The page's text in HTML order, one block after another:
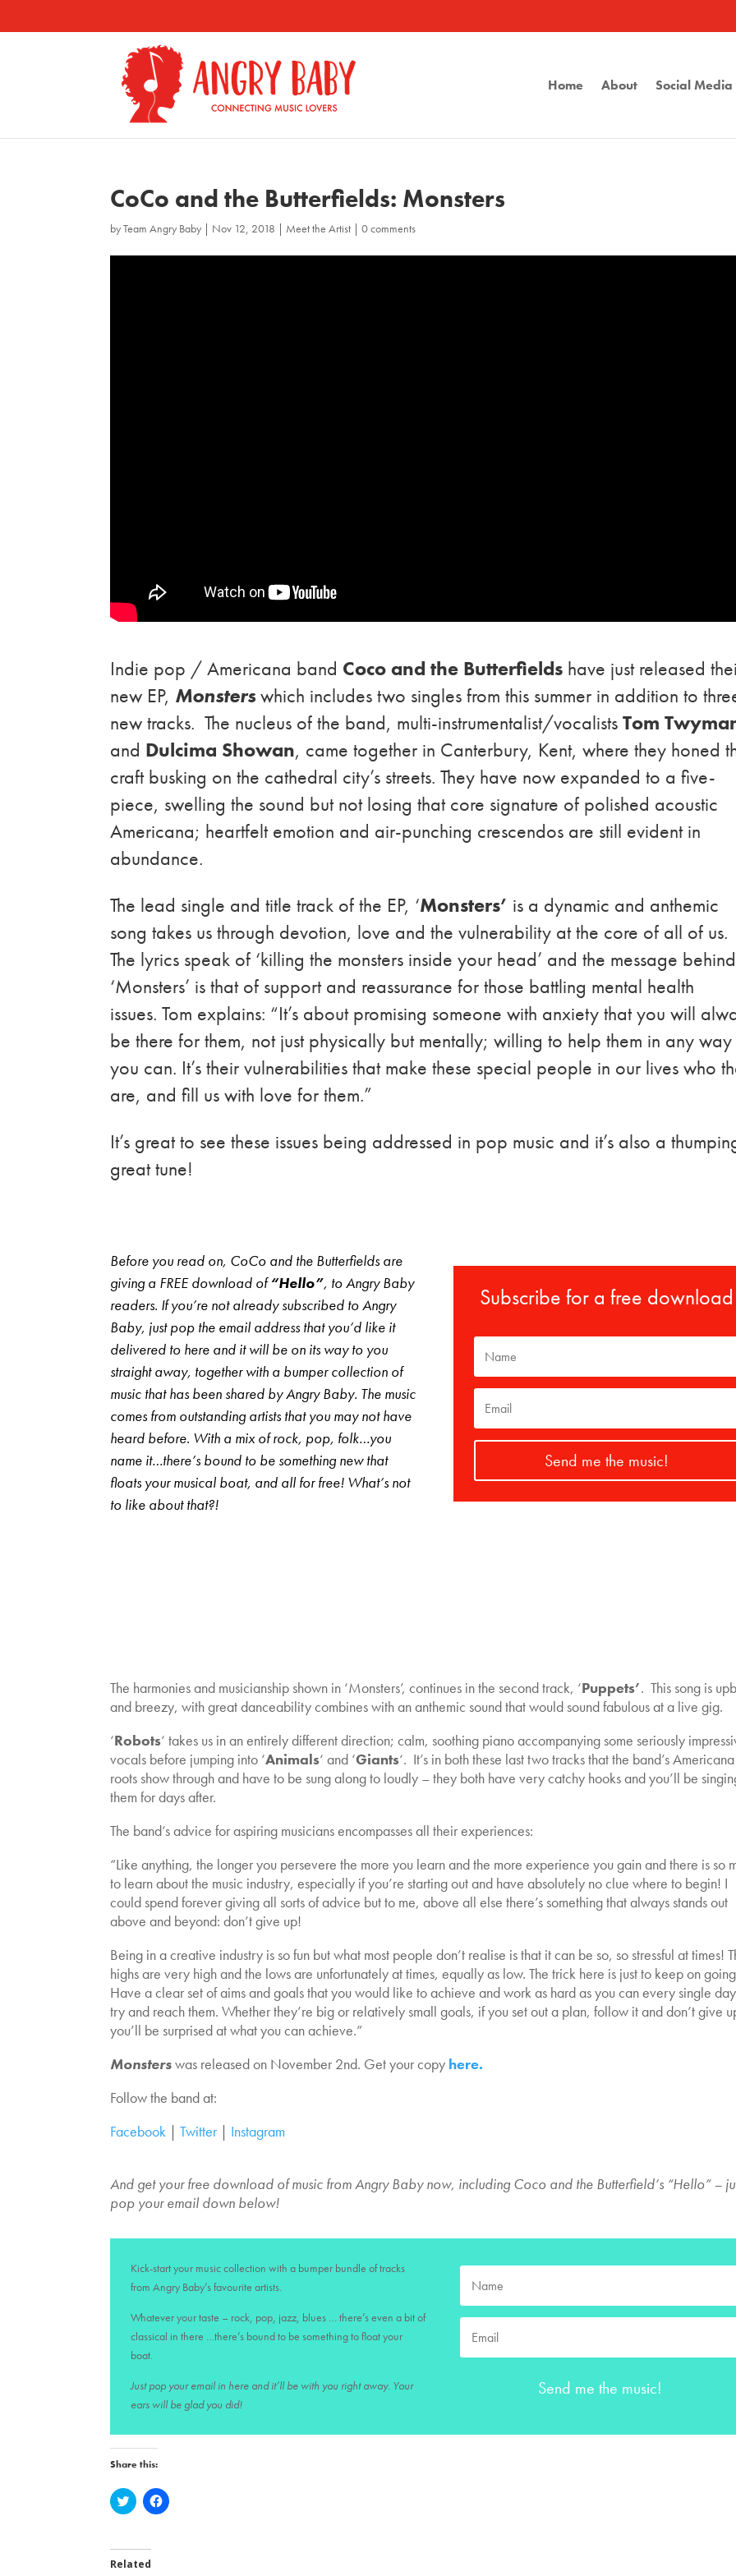
Home About Social
CoCo and the Butterfields: Monsters
byTeam Angry Baby | Nov 12, 2018 | Meet the Artist |0 comments
Indie pop / Americana band Coco and the Butterfields have just released
new EP, Monsters which includes two singles from this summer in addition to
new tracks. The nucleus of the band, multi-instrumentalist/vocalistsTom
and Dulcima Showan, came together in Canterbury, Kent, where they honed
craft busking on the cathedral city’s streets. They have now expanded to a five-
piece, swelling the sound but not losing that core signature of polished acoustic
Americana; heartfelt emotion and air-punching crescendos are still evident in
abundance.
The lead single and title track of the EP, ‘Monsters’ is a dynamic and anthemic
song takes us through devotion, love and the vulnerability at the core of all of us.
The lyrics speak of ‘killing the monsters inside your head’ and the message behind
‘Monsters’ is that of support and reassurance for those battling mental health
issues. Tom explains: “It’s about promising someone with anxiety that you will
be there for them, not just physically but mentally; willing to help them in any way
you can. It’s their vulnerabilities that make these special people in our lives who
are, and fill us with love for them.”
It’s great to see these issues being addressed in pop music and it’s also a
great tune!
Before you read on, CoCo and the Butterfields are
giving a FREE download of“Hello”, to Angry Baby
readers. If you’re not already subscribed to Angry
Baby, just pop the email address that you’d like it
delivered to here and it will be on its way to you
straight away, together with a bumper collection of
music that has been shared by Angry Baby. The music
comes from outstanding artists that you may not have
heard before. With a mix of rock, pop, folk…you
name it…there’s bound to be something new that
floats your musical boat, and all for free! What’s not
to like about that?!
Subscribe for a free download
Send me the music!
The harmonies and musicianship shown in ‘Monsters’, continues in the second track, ‘Puppets’. This song is
and breezy, with great danceability combines with an anthemic sound that would sound fabulous at a live gig.
‘Robots‘ takes us in an entirely different direction; calm, soothing piano accompanying some seriously
vocals before jumping into ‘Animals‘ and ‘Giants‘. It’s in both these last two tracks that the band’s Americana
roots show through and have to be sung along to loudly – they both have very catchy hooks and you’ll be
them for days after.
The band’s advice for aspiring musicians encompasses all their experiences:
“Like anything, the longer you persevere the more you learn and the more experience you gain and there is so
to learn about the music industry, especially if you’re starting out and have absolutely no clue where to begin! I
could spend forever giving all sorts of advice but to me, above all else there’s something that always stands out
above and beyond: don’t give up!
Being in a creative industry is so fun but what most people don’t realise is that it can be so, so stressful at times!
highs are very high and the lows are unfortunately at times, equally as low. The trick here is just to keep on
Have a clear set of aims and goals that you would like to achieve and work as hard as you can every single
try and reach them. Whether they’re big or relatively small goals, if you set out a plan, follow it and don’t give
you’ll be surprised at what you can achieve.”
Monsterswas released on November 2nd. Get your copy here.
Follow the band at:
Facebook |Twitter| Instagram
And get your free download of music from Angry Baby now, including Coco and the Butterfield’s “Hello” –
pop your email down below!
Kick-start your music collection with a bumper bundle of tracks
from Angry Baby’s favourite artists.
Whatever your taste – rock, pop, jazz, blues … there’s even a bit of
classical in there …there’s bound to be something to float your
boat.
Just pop your email in here and it’ll be with you right away. Your
ears will be glad you did!
Send me the music!
Share this:
C
l
t
o
C
l
Related